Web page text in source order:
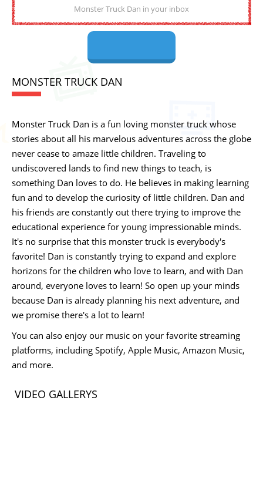
MONSTER TRUCK DAN
Monster Truck Dan is a fun loving monster truck whose
stories about all his marvelous adventures across the globe
never cease to amaze little children. Traveling to
undiscovered lands to find new things to teach, is
something Dan loves to do. He believes in making learning
fun and to develop the curiosity of little children. Dan and
his friends are constantly out there trying to improve the
educational experience for young impressionable minds.
It's no surprise that this monster truck is everybody's
favorite! Dan is constantly trying to expand and explore
horizons for the children who love to learn, and with Dan
around, everyone loves to learn! So open up your minds
because Dan is already planning his next adventure, and
we promise there's a lot to learn!
You can also enjoy our music on your favorite streaming
platforms, including Spotify, Apple Music, Amazon Music,
and more.
VIDEO GALLERYS